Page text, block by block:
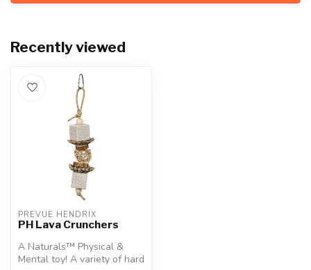
Recently viewed
PREVUE HENDRIX
PH Lava Crunchers
A Naturals™ Physical &
Mental toy! A variety of hard